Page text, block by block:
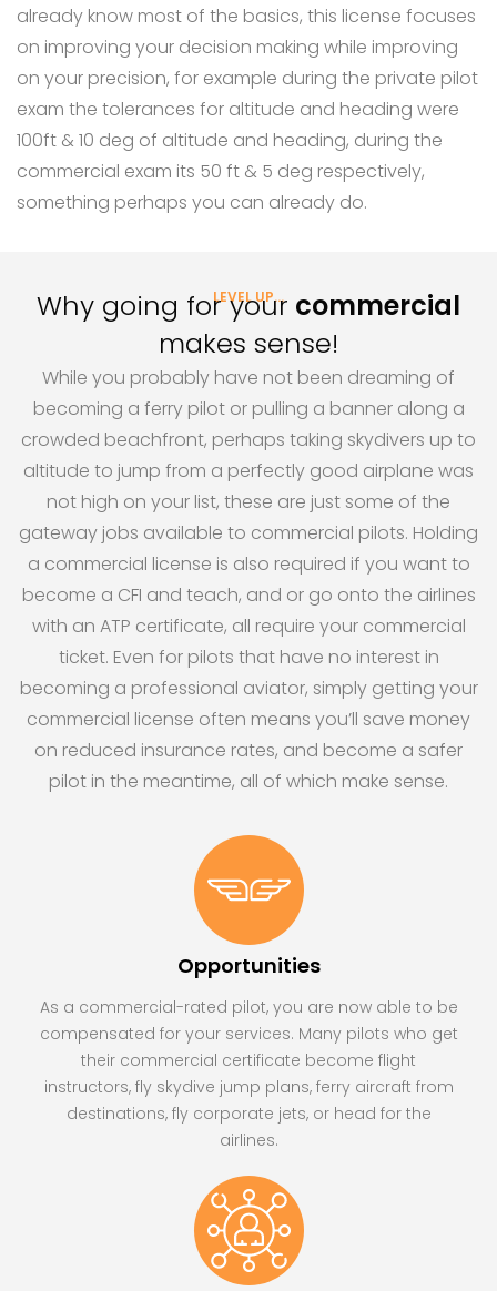
already know most of the basics, this license focuses
on improving your decision making while improving
on your precision, for example during the private pilot
exam the tolerances for altitude and heading were
100ft & 10 deg of altitude and heading, during the
commercial exam its 50 ft & 5 deg respectively,
something perhaps you can already do.
LEVEL UP...
Why going for your commercial
makes sense!
While you probably have not been dreaming of
becoming a ferry pilot or pulling a banner along a
crowded beachfront, perhaps taking skydivers up to
altitude to jump from a perfectly good airplane was
not high on your list, these are just some of the
gateway jobs available to commercial pilots. Holding
a commercial license is also required if you want to
become a CFI and teach, and or go onto the airlines
with an ATP certificate, all require your commercial
ticket. Even for pilots that have no interest in
becoming a professional aviator, simply getting your
commercial license often means you’ll save money
on reduced insurance rates, and become a safer
pilot in the meantime, all of which make sense.
Opportunities
As a commercial-rated pilot, you are now able to be
compensated for your services. Many pilots who get
their commercial certificate become flight
instructors, fly skydive jump plans, ferry aircraft from
destinations, fly corporate jets, or head for the
airlines.